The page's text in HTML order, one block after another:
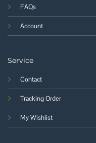
FAQs
Account
Service
Contact
Tracking Order
My Wishlist